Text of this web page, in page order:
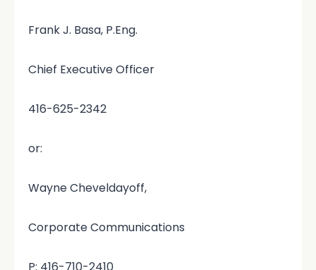
Frank J. Basa, P.Eng.
Chief Executive Officer
416-625-2342
or:
Wayne Cheveldayoff,
Corporate Communications